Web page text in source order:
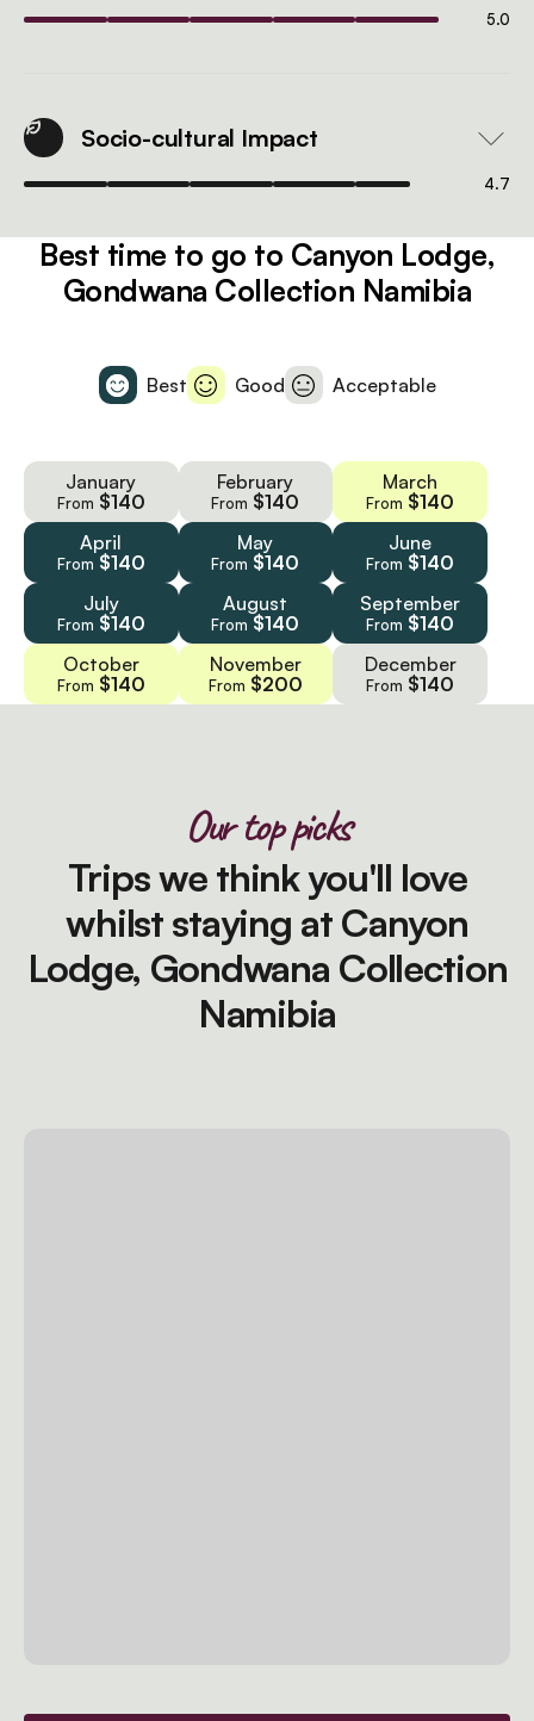
5.0
Socio-cultural Impact
4.7
Best time to go to Canyon Lodge,
Gondwana Collection Namibia
Best Good Acceptable
January
From $140
February
From $140
March
From $140
April
From $140
May
From $140
June
From $140
July
From $140
August
From $140
September
From $140
October
From $140
November
From $200
December
From $140
Our top picks
Trips we think you'll love
whilst staying at Canyon
Lodge, Gondwana Collection
Namibia